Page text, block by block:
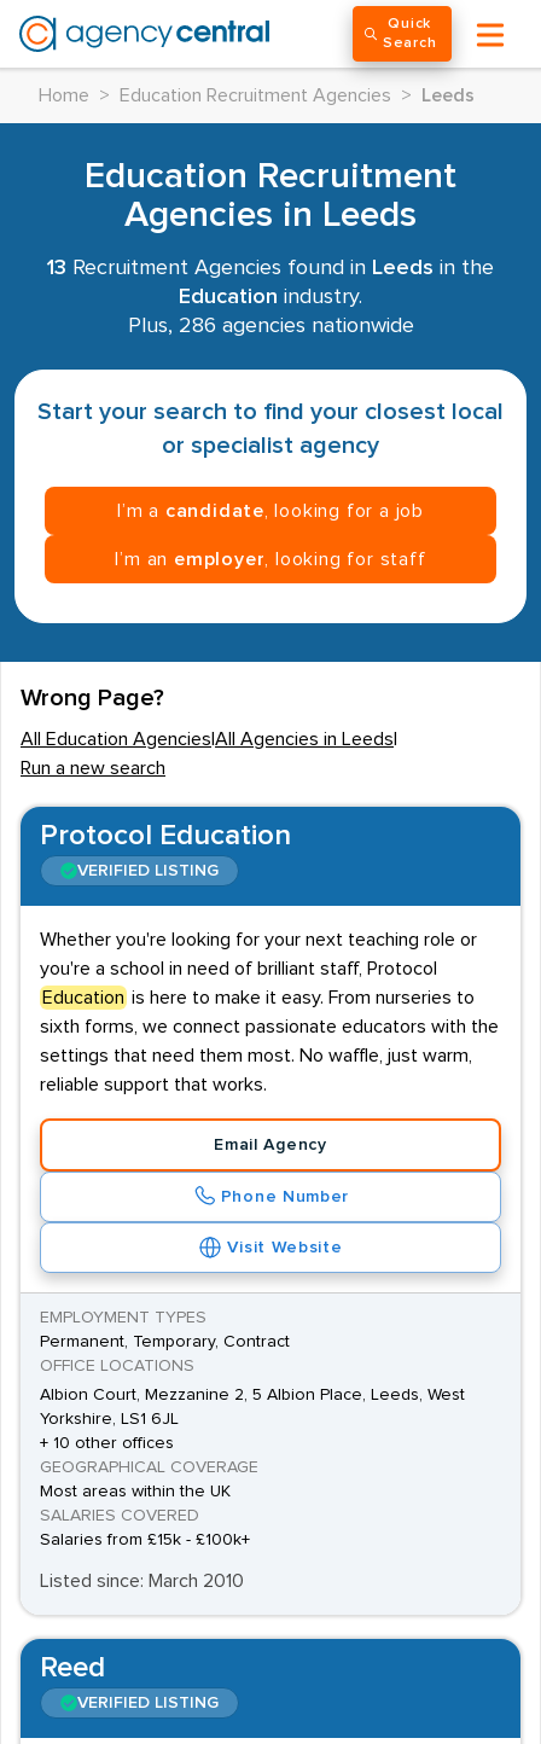
Quick
Search
Home > Education Recruitment Agencies > Leeds
Education Recruitment
Agencies in Leeds
13 Recruitment Agencies found in Leeds in the
Education industry.
Plus, 286 agencies nationwide
Start your search to find your closest local
or specialist agency
I’m a candidate , looking for a job
I’m an employer , looking for staff
Wrong Page?
All Education Agencies All Agencies in Leeds
Run a new search
Protocol Education
VERIFIED LISTING
Whether you're looking for your next teaching role or
you're a school in need of brilliant staff, Protocol
Education is here to make it easy. From nurseries to
sixth forms, we connect passionate educators with the
settings that need them most. No waffle, just warm,
reliable support that works.
Email Agency
Phone Number
Visit Website
EMPLOYMENT TYPES
Permanent, Temporary, Contract
OFFICE LOCATIONS
Albion Court, Mezzanine 2, 5 Albion Place, Leeds, West
Yorkshire, LS1 6JL
+ 10 other offices
GEOGRAPHICAL COVERAGE
Most areas within the UK
SALARIES COVERED
Salaries from £15k - £100k+
Listed since: March 2010
Reed
VERIFIED LISTING